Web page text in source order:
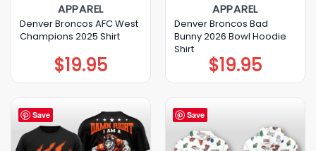
APPAREL
Denver Broncos AFC West
Champions 2025 Shirt
$19.95
APPAREL
Denver Broncos Bad
Bunny 2026 Bowl Hoodie
Shirt
$19.95
Save Save